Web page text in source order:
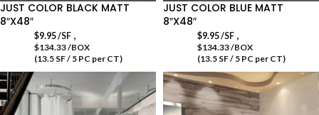
JUST COLOR BLACK MATT
8″X48″
$9.95/SF,
$134.33 /BOX
(13.5 SF / 5 PC per CT)
JUST COLOR BLUE MATT
8″X48″
$9.95/SF,
$134.33 /BOX
(13.5 SF / 5 PC per CT)